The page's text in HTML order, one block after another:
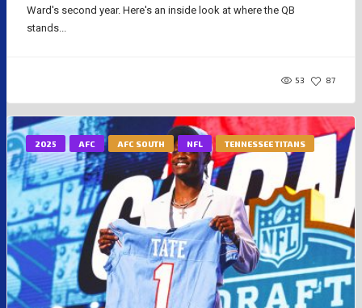
Ward's second year. Here's an inside look at where the QB
stands...
53 87
2025 AFC AFC SOUTH NFL TENNESSEE TITANS